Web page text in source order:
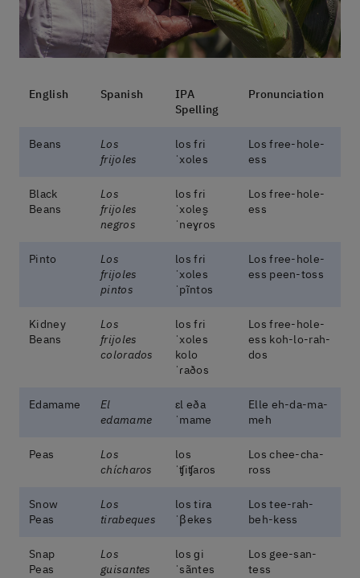
English Spanish
IPA
Spelling
Pronunciation
Beans
Los
frijoles
los fɾi
ˈxoles
Los free-hole-
ess
Black
Beans
Los
frijoles
negros
los fɾi
ˈxoles̬
ˈneɣɾos
Los free-hole-
ess
Pinto
Los
frijoles
pintos
los fɾi
ˈxoles
ˈpĩntos
Los free-hole-
ess peen-toss
Kidney
Beans
Los
frijoles
colorados
los fɾi
ˈxoles
kolo
ˈɾaðos
Los free-hole-
ess koh-lo-rah-
dos
Edamame
El
edamame
ɛl eða
ˈmame
Elle eh-da-ma-
meh
Peas
Los
chícharos
los
ˈʧiʧaɾos
Los chee-cha-
ross
Snow
Peas
Los
tirabeques
los tiɾa
ˈβekes
Los tee-rah-
beh-kess
Snap
Peas
Los
guisantes
los ɡi
ˈsãntes
Los gee-san-
tess